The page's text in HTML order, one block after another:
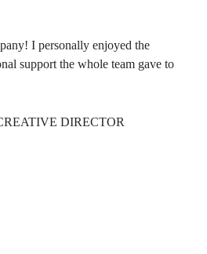
I personally enjoyed the
support the whole team gave to
DIRECTOR